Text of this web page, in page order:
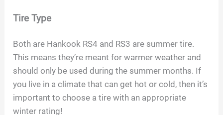
Tire Type
Both are Hankook RS4 and RS3 are summer tire.
This means they’re meant for warmer weather and
should only be used during the summer months. If
you live in a climate that can get hot or cold, then it’s
important to choose a tire with an appropriate
winter rating!